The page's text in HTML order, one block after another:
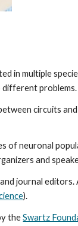
multiple
different problems.
circuits
of neuronal
and
journal editors.
).
the Swartz